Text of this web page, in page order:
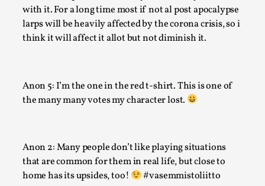
with it. For a long time most if not al post apocalypse
larps will be heavily affected by the corona crisis, so i
think it will affect it allot but not diminish it.
Anon 5: I’m the one in the red t-shirt. This is one of
the many many votes my character lost.
Anon 2: Many people don’t like playing situations
that are common for them in real life, but close to
home has its upsides, too!
#vasemmistoliitto
By Mikkel Bistrup Andersen2026-06-01
Techniques,
Read More...